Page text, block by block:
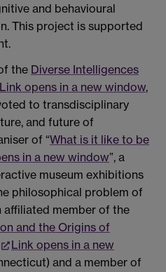
and behavioural
This project is supported
the Diverse Intelligences
Link opens in a new window,
to transdisciplinary
and future of
of “What is it like to be
in a new window”, a
museum exhibitions
philosophical problem of
affiliated member of the
and the Origins of
Link opens in a new
and a member of